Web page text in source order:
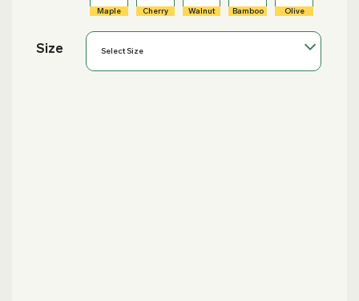
Maple Cherry Walnut Bamboo Olive
Size Select Size